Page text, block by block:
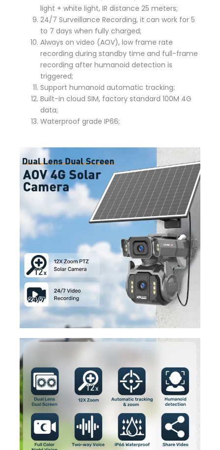
light + white light, IR distance 25 meters;
24/7 Surveillance Recording, it can work for 5
to 7 days when fully charged;
Always on video (AOV), low frame rate
recording during standby time and full-frame
recording after humanoid detection is
triggered;
Support humanoid automatic tracking;
Built-in cloud SIM, factory standard 100M 4G
data;
Waterproof grade IP66;